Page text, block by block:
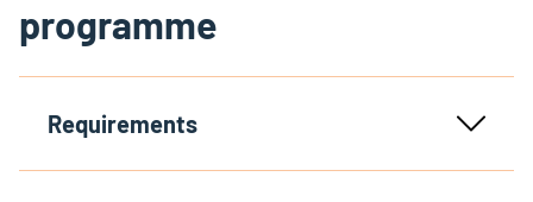
programme
Requirements